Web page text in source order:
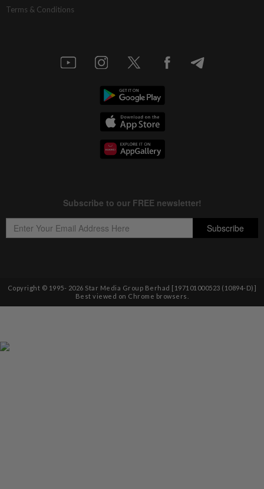
Terms & Conditions
Copyright © 1995- 2026 Star Media Group Berhad [197101000523 (10894-D)]
Best viewed on Chrome browsers.